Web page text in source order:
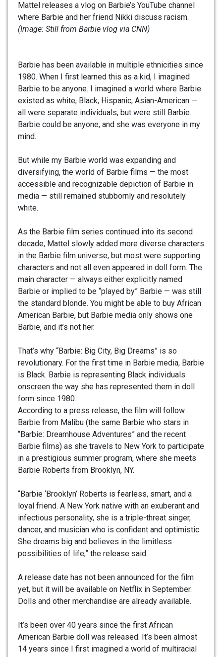
Mattel releases a vlog on Barbie’s YouTube channel
where Barbie and her friend Nikki discuss racism.
(Image: Still from Barbie vlog via CNN)
Barbie has been available in multiple ethnicities since
1980. When I first learned this as a kid, I imagined
Barbie to be anyone. I imagined a world where Barbie
existed as white, Black, Hispanic, Asian-American —
all were separate individuals, but were still Barbie.
Barbie could be anyone, and she was everyone in my
mind.
But while my Barbie world was expanding and
diversifying, the world of Barbie films — the most
accessible and recognizable depiction of Barbie in
media — still remained stubbornly and resolutely
white.
As the Barbie film series continued into its second
decade, Mattel slowly added more diverse characters
in the Barbie film universe, but most were supporting
characters and not all even appeared in doll form. The
main character — always either explicitly named
Barbie or implied to be “played by” Barbie — was still
the standard blonde. You might be able to buy African
American Barbie, but Barbie media only shows one
Barbie, and it’s not her.
That’s why “Barbie: Big City, Big Dreams” is so
revolutionary. For the first time in Barbie media, Barbie
is Black. Barbie is representing Black individuals
onscreen the way she has represented them in doll
form since 1980.
According to a press release, the film will follow
Barbie from Malibu (the same Barbie who stars in
“Barbie: Dreamhouse Adventures” and the recent
Barbie films) as she travels to New York to participate
in a prestigious summer program, where she meets
Barbie Roberts from Brooklyn, NY.
“Barbie ‘Brooklyn’ Roberts is fearless, smart, and a
loyal friend. A New York native with an exuberant and
infectious personality, she is a triple-threat singer,
dancer, and musician who is confident and optimistic.
She dreams big and believes in the limitless
possibilities of life,” the release said.
A release date has not been announced for the film
yet, but it will be available on Netflix in September.
Dolls and other merchandise are already available.
It’s been over 40 years since the first African
American Barbie doll was released. It’s been almost
14 years since I first imagined a world of multiracial